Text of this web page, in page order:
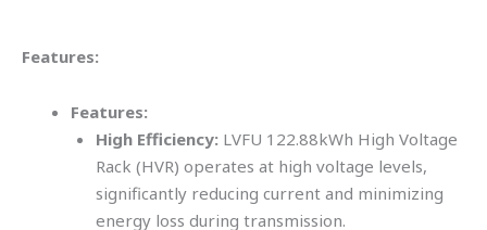
Features:
Features:
High Efficiency: LVFU 122.88kWh High Voltage
Rack (HVR) operates at high voltage levels,
significantly reducing current and minimizing
energy loss during transmission.